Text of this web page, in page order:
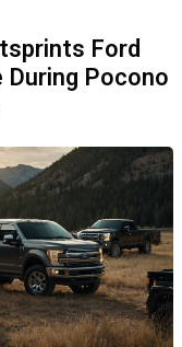
Ford
During Pocono